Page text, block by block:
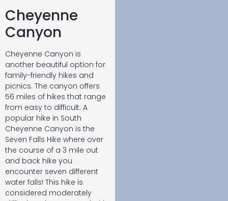
Cheyenne
Canyon
Cheyenne Canyon is
another beautiful option for
family-friendly hikes and
picnics. The canyon offers
56 miles of hikes that range
from easy to difficult. A
popular hike in South
Cheyenne Canyon is the
Seven Falls Hike where over
the course of a 3 mile out
and back hike you
encounter seven different
water falls! This hike is
considered moderately